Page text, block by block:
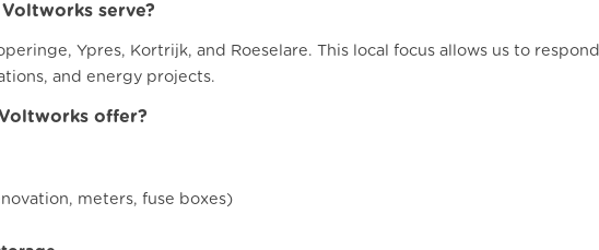
serve?
Ypres, Kortrijk, and Roeselare. This local focus allows us to respond
and energy projects.
offer?
meters, fuse boxes)